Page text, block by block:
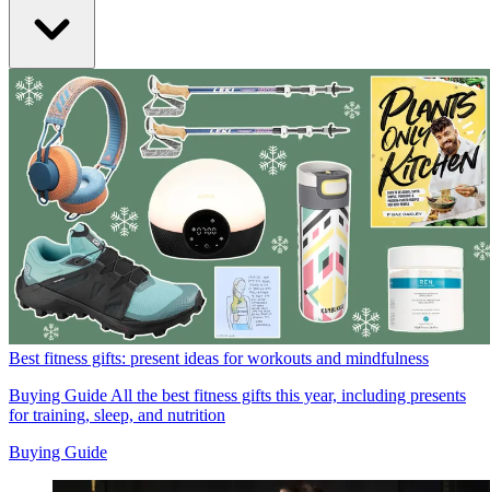
Best fitness gifts: present ideas for workouts and mindfulness
Buying Guide All the best fitness gifts this year, including presents
for training, sleep, and nutrition
Buying Guide